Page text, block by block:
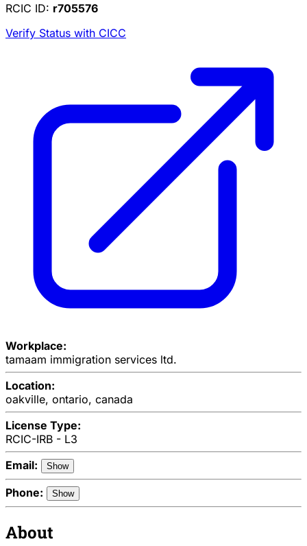
RCIC ID: r705576
Verify Status with CICC
Workplace:
tamaam immigration services ltd.
Location:
oakville, ontario, canada
License Type:
RCIC-IRB - L3
Email:
Show
Phone: Show
About